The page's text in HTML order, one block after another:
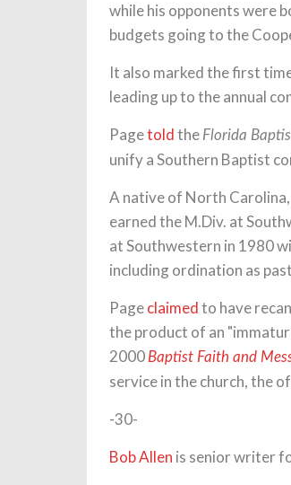
while his opponents were
budgets going to the
It also marked the first
leading up to the annual
Pagetoldthe Florida
unify a Southern Baptist
A native of North
earned the M.Div. at
at Southwestern in 1980
including ordination as
Pageclaimedto have
the product of an
2000 Baptist Faith and
service in the church, the
-30-
Bob Allen is senior writer